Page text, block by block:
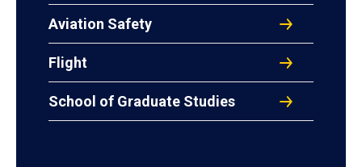
Aviation Safety
Flight
School of Graduate Studies